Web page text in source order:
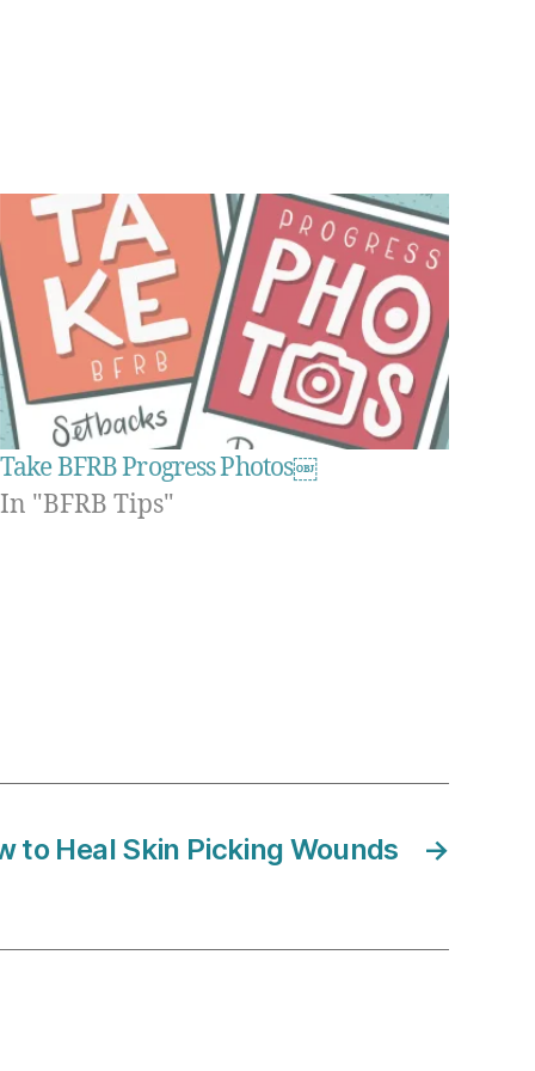
Take BFRB Progress Photos￼
In "BFRB Tips"
→
to Heal Skin Picking Wounds